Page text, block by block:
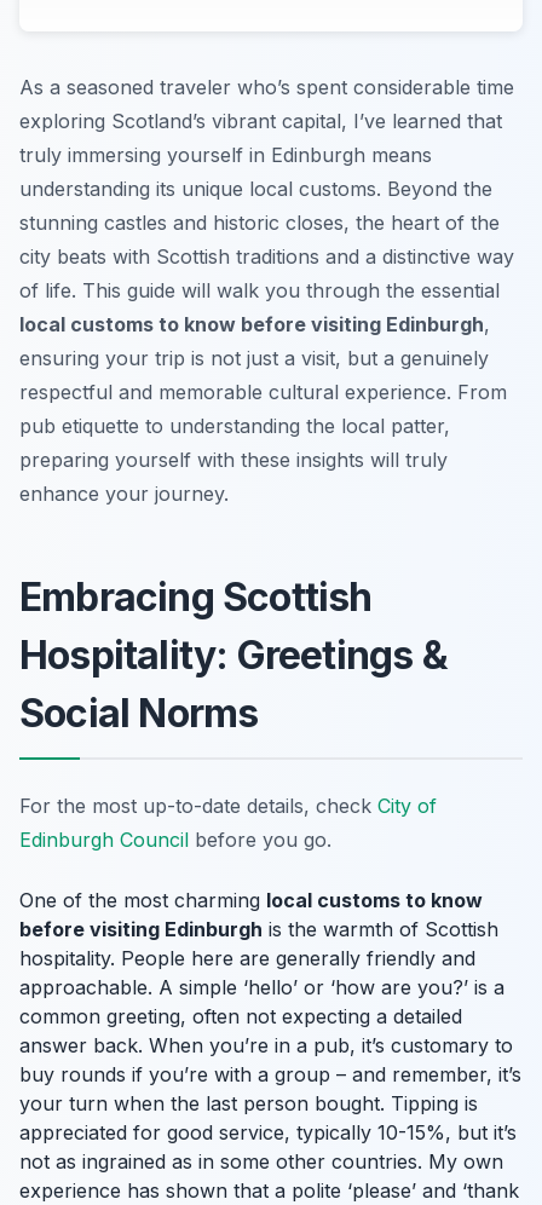
As a seasoned traveler who’s spent considerable time
exploring Scotland’s vibrant capital, I’ve learned that
truly immersing yourself in Edinburgh means
understanding its unique local customs. Beyond the
stunning castles and historic closes, the heart of the
city beats with Scottish traditions and a distinctive way
of life. This guide will walk you through the essential
local customs to know before visiting Edinburgh,
ensuring your trip is not just a visit, but a genuinely
respectful and memorable cultural experience. From
pub etiquette to understanding the local patter,
preparing yourself with these insights will truly
enhance your journey.
Embracing Scottish
Hospitality: Greetings &
Social Norms
For the most up-to-date details, check City of
Edinburgh Council before you go.
One of the most charming local customs to know
before visiting Edinburgh is the warmth of Scottish
hospitality. People here are generally friendly and
approachable. A simple ‘hello’ or ‘how are you?’ is a
common greeting, often not expecting a detailed
answer back. When you’re in a pub, it’s customary to
buy rounds if you’re with a group – and remember, it’s
your turn when the last person bought. Tipping is
appreciated for good service, typically 10-15%, but it’s
not as ingrained as in some other countries. My own
experience has shown that a polite ‘please’ and ‘thank